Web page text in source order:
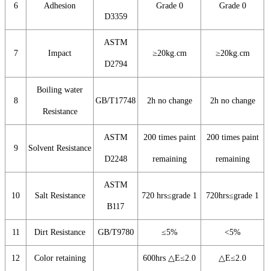
6 Adhesion
D3359
Grade 0 Grade 0
7 Impact
ASTM
D2794
≥20kg.cm ≥20kg.cm
8
Boiling water
Resistance
GB/T17748 2h no change 2h no change
9 Solvent Resistance
ASTM
D2248
200 times paint
remaining
200 times paint
remaining
10 Salt Resistance
ASTM
B117
720 hrs≤grade 1 720hrs≤grade 1
11 Dirt Resistance GB/T9780 ≤5% <5%
12 Color retaining 600hrs △E≤2.0 △E≤2.0